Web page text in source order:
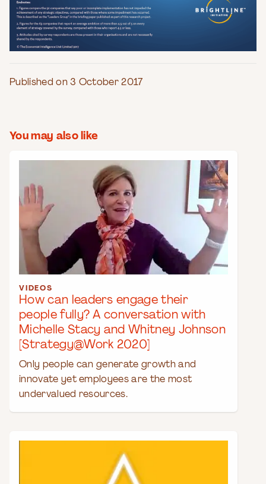
Published on 3 October 2017
You may also like
VIDEOS
How can leaders engage their
people fully? A conversation with
Michelle Stacy and Whitney Johnson
[Strategy@Work 2020]
Only people can generate growth and
innovate yet employees are the most
undervalued resources.